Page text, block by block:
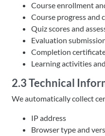
Course enrollment
Course progress and
Quiz scores and
Evaluation
Completion
Learning activities
2.3 Technical
We automatically collect
IP address
Browser type and